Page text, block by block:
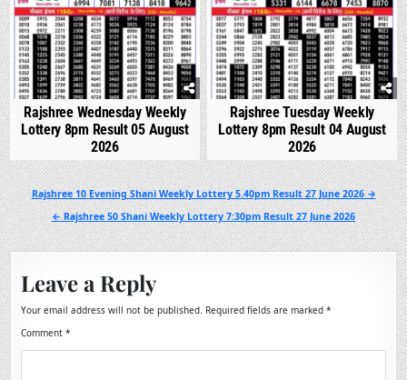
Rajshree Wednesday Weekly
Lottery 8pm Result 05 August
2026
Rajshree Tuesday Weekly
Lottery 8pm Result 04 August
2026
Post
navigation
Rajshree 10 Evening Shani Weekly Lottery 5.40pm Result 27 June 2026 →
← Rajshree 50 Shani Weekly Lottery 7:30pm Result 27 June 2026
Leave a Reply
Your email address will not be published. Required fields are marked*
Comment*